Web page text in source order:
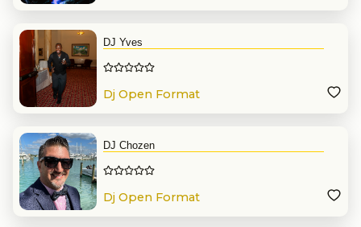
DJ Yves
Dj Open Format
DJ Chozen
Dj Open Format